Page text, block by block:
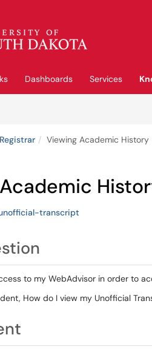
Dashboards Services
Registrar Viewing Academic History
transcript
to my WebAdvisor in order to
How do I view my Unofficial